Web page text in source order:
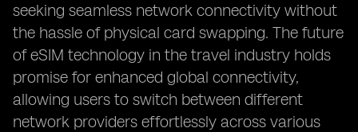
seeking seamless network connectivity without
the hassle of physical card swapping. The future
of eSIM technology in the travel industry holds
promise for enhanced global connectivity,
allowing users to switch between different
network providers effortlessly across various